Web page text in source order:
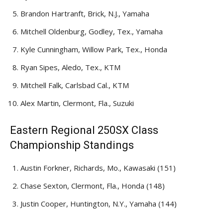
Brandon Hartranft, Brick, N.J., Yamaha
Mitchell Oldenburg, Godley, Tex., Yamaha
Kyle Cunningham, Willow Park, Tex., Honda
Ryan Sipes, Aledo, Tex., KTM
Mitchell Falk, Carlsbad Cal., KTM
Alex Martin, Clermont, Fla., Suzuki
Eastern Regional 250SX Class
Championship Standings
Austin Forkner, Richards, Mo., Kawasaki (151)
Chase Sexton, Clermont, Fla., Honda (148)
Justin Cooper, Huntington, N.Y., Yamaha (144)